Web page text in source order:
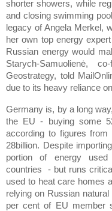
shorter showers, while
and closing swimming
legacy of Angela Merkel,
her own top energy
Russian energy would
Starych-Samuolienė,
Geostrategy, told
due to its heavy reliance
Germany is, by a long
the EU - buying some
according to figures
28billion. Despite
portion of energy
countries - but runs
used to heat care homes
relying on Russian
per cent of EU member